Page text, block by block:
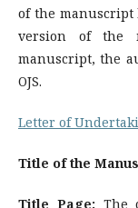
of the manuscript
version of the
manuscript, the
OJS.
Letter of
Title of the
Title Page: The